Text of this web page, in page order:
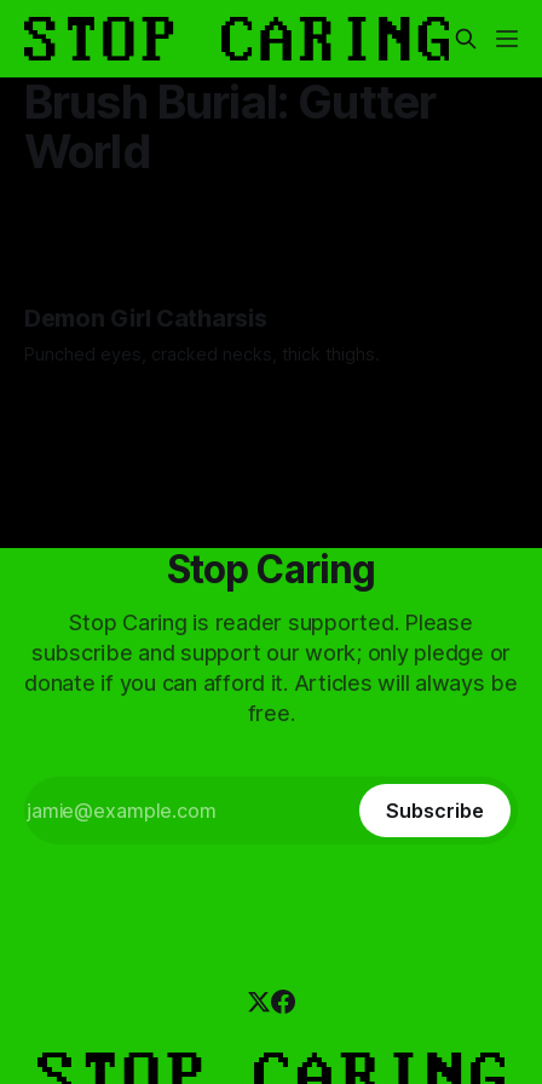
Brush Burial: Gutter
World
Demon Girl Catharsis
Punched eyes, cracked necks, thick thighs.
Stop Caring
Stop Caring is reader supported. Please
subscribe and support our work; only pledge or
donate if you can afford it. Articles will always be
free.
Subscribe